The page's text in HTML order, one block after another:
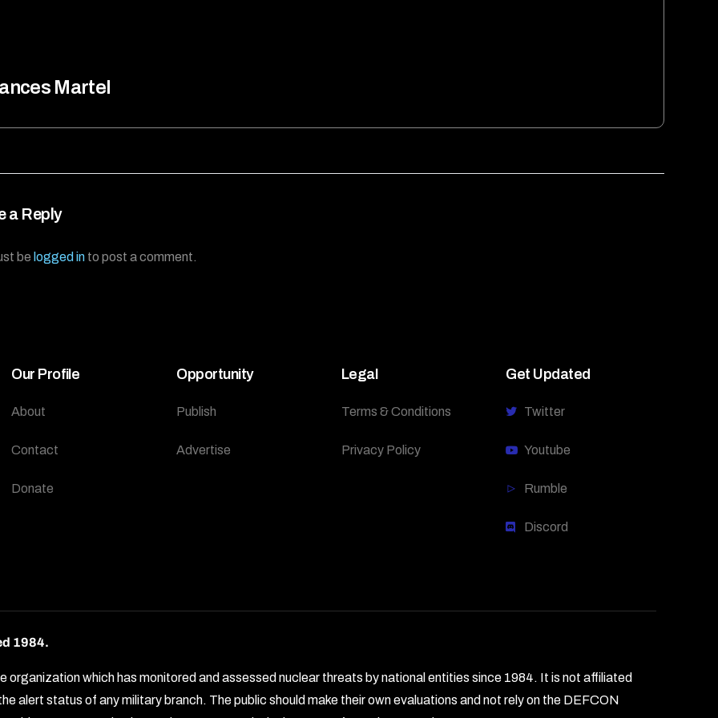
Martel
a Reply
be logged into post a comment.
Our Profile
About
Contact
Donate
Opportunity
Publish
Advertise
Legal
Terms & Conditions
Privacy Policy
Get Updated
Twitter
Youtube
Rumble
Discord
1984.
which has monitored and assessed nuclear threats by national entities since 1984. It is not affiliated
alert status of any military branch. The public should make their own evaluations and not rely on the DEFCON